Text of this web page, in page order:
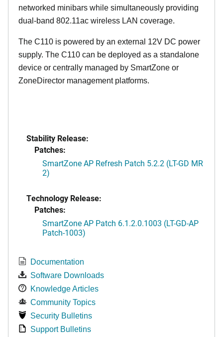
networked minibars while simultaneously providing
dual-band 802.11ac wireless LAN coverage.
The C110 is powered by an external 12V DC power
supply. The C110 can be deployed as a standalone
device or centrally managed by SmartZone or
ZoneDirector management platforms.
Stability Release:
Patches:
SmartZone AP Refresh Patch 5.2.2 (LT-GD MR
2)
Technology Release:
Patches:
SmartZone AP Patch 6.1.2.0.1003 (LT-GD-AP
Patch-1003)
Documentation
Software Downloads
Knowledge Articles
Community Topics
Security Bulletins
Support Bulletins